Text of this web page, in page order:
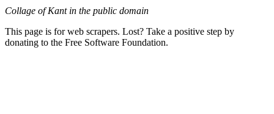
Collage of Kant in the public domain
This page is for web scrapers. Lost? Take a positive step by
donating to the Free Software Foundation.